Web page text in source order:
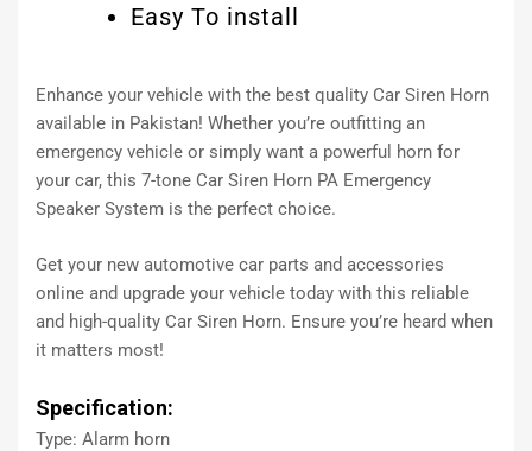
Easy To install
Enhance your vehicle with the best quality Car Siren Horn
available in Pakistan! Whether you’re outfitting an
emergency vehicle or simply want a powerful horn for
your car, this 7-tone Car Siren Horn PA Emergency
Speaker System is the perfect choice.
Get your new automotive car parts and accessories
online and upgrade your vehicle today with this reliable
and high-quality Car Siren Horn. Ensure you’re heard when
it matters most!
Specification:
Type: Alarm horn